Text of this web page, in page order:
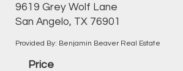
9619 Grey Wolf Lane
San Angelo, TX 76901
Provided By: Benjamin Beaver Real Estate
Price